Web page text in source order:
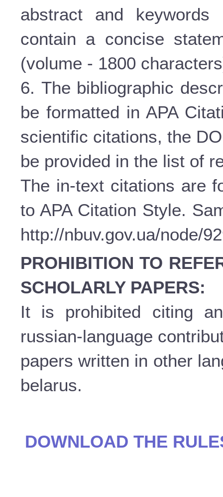
abstract and
contain a concise
(volume - 1800
6. The bibliographic
be formatted in APA
scientific citations, the
be provided in the list of
The in-text citations are
to APA Citation Style.
http://nbuv.gov.ua/node/
PROHIBITION TO
SCHOLARLY PAPERS:
It is prohibited citing
russian-language
papers written in other
belarus.
DOWNLOAD THE